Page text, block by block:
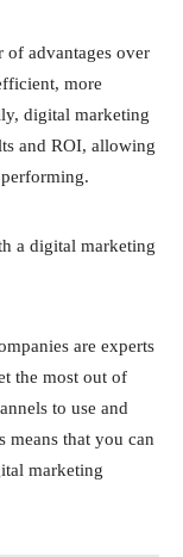
advantages over
more
digital marketing
and ROI, allowing
a digital marketing
are experts
the most out of
to use and
means that you can
marketing